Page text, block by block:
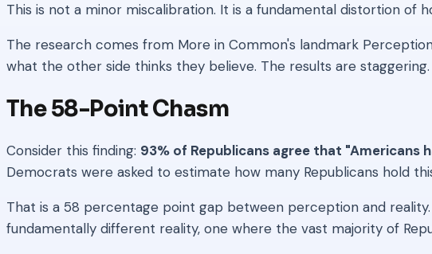
This is not a minor miscalibration. It is a fundamental distortion
The research comes from More in Common's landmark
what the other side thinks they believe. The results are staggering.
The 58-Point Chasm
Consider this finding: 93% of Republicans agree that
Democrats were asked to estimate how many Republicans hold
That is a 58 percentage point gap between perception and
fundamentally different reality, one where the vast majority of